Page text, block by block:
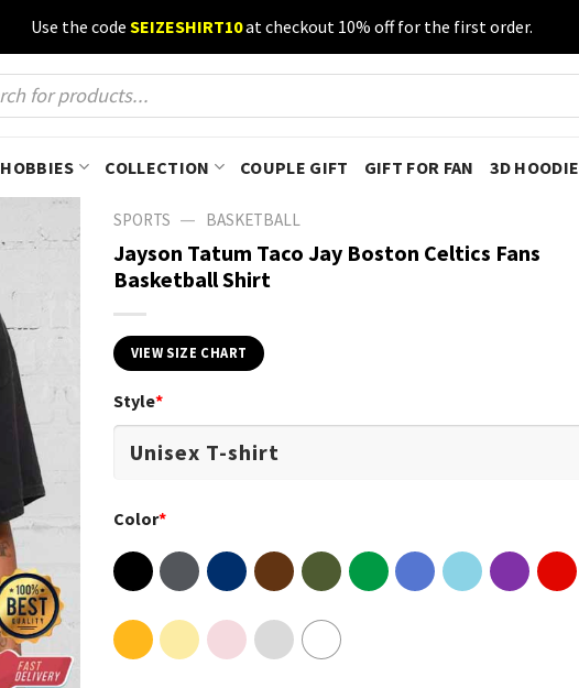
Use the code SEIZESHIRT10at checkout 10% off for the first order.
HOBBIES COLLECTION COUPLE GIFT GIFT FOR FAN 3D HOODIE
SPORTS — BASKETBALL
Jayson Tatum Taco Jay Boston Celtics Fans
Basketball Shirt
VIEW SIZE CHART
Style*
Color*